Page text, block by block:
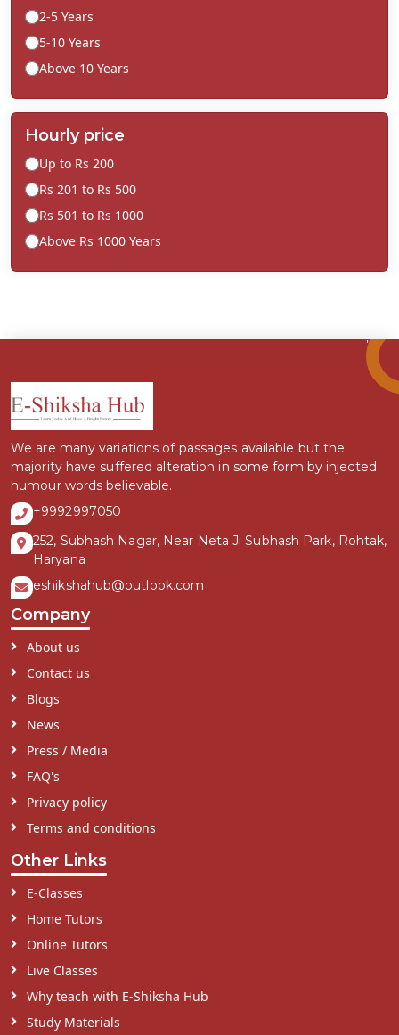
2-5 Years
5-10 Years
Above 10 Years
Hourly price
Up to Rs 200
Rs 201 to Rs 500
Rs 501 to Rs 1000
Above Rs 1000 Years
We are many variations of passages available but the
majority have suffered alteration in some form by injected
humour words believable.
+9992997050
252, Subhash Nagar, Near Neta Ji Subhash Park, Rohtak,
Haryana
eshikshahub@outlook.com
Company
About us
Contact us
Blogs
News
Press / Media
FAQ's
Privacy policy
Terms and conditions
Other Links
E-Classes
Home Tutors
Online Tutors
Live Classes
Why teach with E-Shiksha Hub
Study Materials